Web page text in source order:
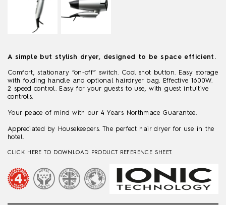
A simple but stylish dryer, designed to be space efficient.
Comfort, stationary “on-off” switch. Cool shot button. Easy storage
with folding handle and optional hairdryer bag. Effective 1600W.
2 speed control. Easy for your guests to use, with guest intuitive
controls.
Your peace of mind with our 4 Years Northmace Guarantee.
Appreciated by Housekeepers. The perfect hair dryer for use in the
hotel.
CLICK HERE TO DOWNLOAD PRODUCT REFERENCE SHEET.